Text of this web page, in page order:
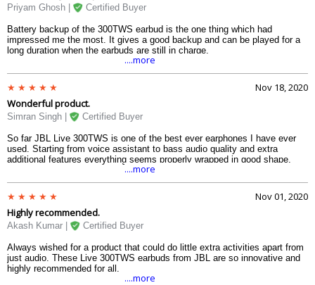
Priyam Ghosh | Certified Buyer
Battery backup of the 300TWS earbud is the one thing which had
impressed me the most. It gives a good backup and can be played for a
long duration when the earbuds are still in charge.
....more
Nov 18, 2020
Wonderful product.
Simran Singh | Certified Buyer
So far JBL Live 300TWS is one of the best ever earphones I have ever
used. Starting from voice assistant to bass audio quality and extra
additional features everything seems properly wrapped in good shape.
....more
Nov 01, 2020
Highly recommended.
Akash Kumar | Certified Buyer
Always wished for a product that could do little extra activities apart from
just audio. These Live 300TWS earbuds from JBL are so innovative and
highly recommended for all.
....more